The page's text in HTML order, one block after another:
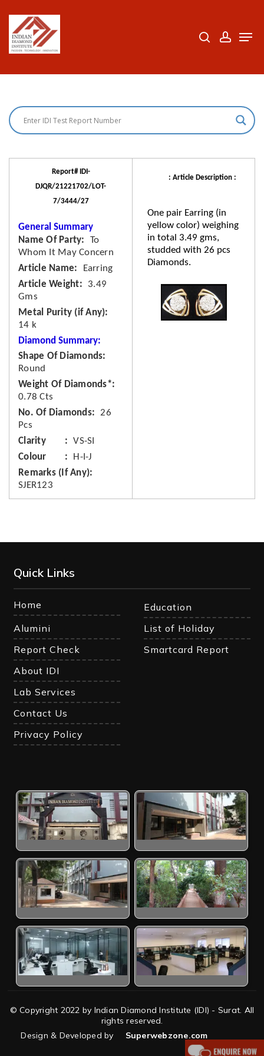
main
Report# IDI-
DJQR/21221702/LOT-
7/3444/27
General Summary
Name Of Party
To
Whom It May Concern
Article Name
Earring
Article Weight
3.49
Gms
Metal Purity (if Any)
14 k
Diamond Summary:
Shape Of Diamonds
Round
Weight Of Diamonds*
0.78 Cts
No. Of Diamonds
26
Pcs
Clarity
VS-SI
Colour
H-I-J
Remarks (If Any)
SJER123
: Article Description :
One pair Earring (in
yellow color) weighing
in total 3.49 gms,
studded with 26 pcs
Diamonds.
Quick Links
Home
Education
Alumini
List of Holiday
Report Check
Smartcard Report
About IDI
Lab Services
Contact Us
Privacy Policy
© Copyright 2022 by Indian Diamond Institute (IDI) - Surat. All
rights reserved.
Design & Developed by
Superwebzone.com
Close